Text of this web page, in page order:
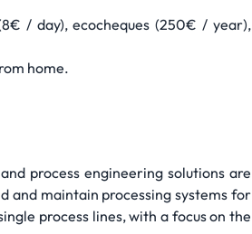
/ day), ecocheques (250€ / year),
home.
process engineering solutions are
and maintain processing systems for
process lines, with a focus on the